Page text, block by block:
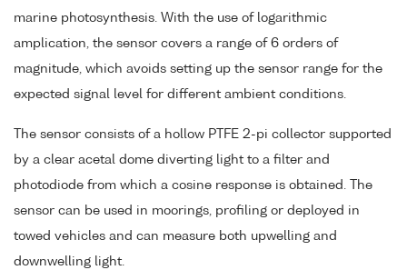
marine photosynthesis. With the use of logarithmic
amplication, the sensor covers a range of 6 orders of
magnitude, which avoids setting up the sensor range for the
expected signal level for different ambient conditions.
The sensor consists of a hollow PTFE 2-pi collector supported
by a clear acetal dome diverting light to a filter and
photodiode from which a cosine response is obtained. The
sensor can be used in moorings, profiling or deployed in
towed vehicles and can measure both upwelling and
downwelling light.